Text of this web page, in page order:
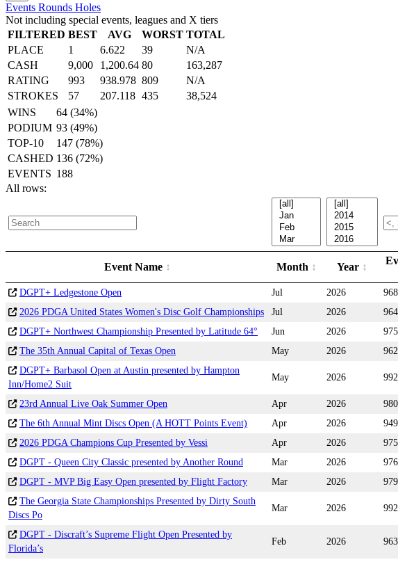
Events Rounds Holes
Not including special events, leagues and X tiers
FILTERED BEST AVG WORST TOTAL
PLACE
1 6.622 39
N/A
CASH
9,000 1,200.64 80
163,287
RATING
993 938.978 809
N/A
STROKES
57 207.118 435
38,524
WINS
64 (34%)
PODIUM 93 (49%)
TOP-10
147 (78%)
CASHED 136 (72%)
EVENTS 188
All rows:
Event Name Month Year
DGPT+ Ledgestone Open Jul 2026 968
2026 PDGA United States Women's Disc Golf Championships
Jul 2026 964
DGPT+ Northwest Championship Presented by Latitude 64°
Jun 2026 975
The 35th Annual Capital of Texas Open
May 2026 962
DGPT+ Barbasol Open at Austin presented by Hampton
Inn/Home2 Suit
May 2026 992
23rd Annual Live Oak Summer Open Apr 2026 980
The 6th Annual Mint Discs Open (A HOTT Points Event)
Apr 2026 949
2026 PDGA Champions Cup Presented by Vessi
Apr 2026 975
DGPT - Queen City Classic presented by Another Round
Mar 2026 976
DGPT - MVP Big Easy Open presented by Flight Factory
Mar 2026 979
The Georgia State Championships Presented by Dirty South
Discs Po
Mar 2026 992
DGPT - Discraft’s Supreme Flight Open Presented by
Florida’s
Feb 2026 963